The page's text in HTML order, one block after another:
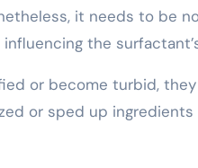
it needs to be
the
or become turbid,
or sped up